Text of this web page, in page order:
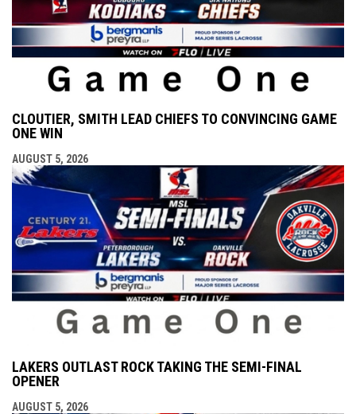
CLOUTIER, SMITH LEAD CHIEFS TO CONVINCING GAME
ONE WIN
AUGUST 5, 2026
LAKERS OUTLAST ROCK TAKING THE SEMI-FINAL
OPENER
AUGUST 5, 2026